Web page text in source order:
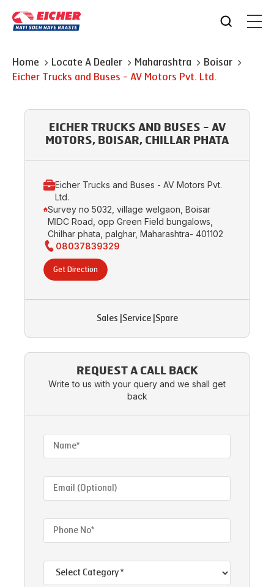
Home Locate A Dealer Maharashtra
Boisar
Eicher Trucks and Buses - AV Motors Pvt. Ltd.
EICHER TRUCKS AND BUSES - AV
MOTORS, BOISAR, CHILLAR PHATA
Eicher Trucks and Buses - AV Motors Pvt.
Ltd.
Survey no 5032, village welgaon, Boisar
MIDC Road, opp Green Field bungalows,
Chilhar phata, palghar, Maharashtra- 401102
08037839329
Get Direction
Sales Service| Spare
REQUEST A CALL BACK
Write to us with your query and we shall get
back